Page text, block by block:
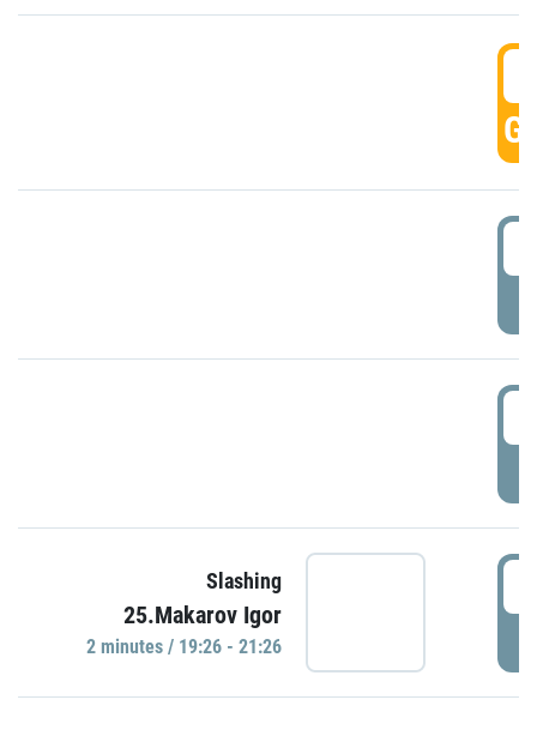
Slashing
25.Makarov Igor
2 minutes / 19:26 - 21:26